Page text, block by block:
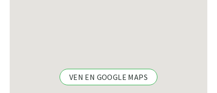
VEN EN GOOGLE MAPS